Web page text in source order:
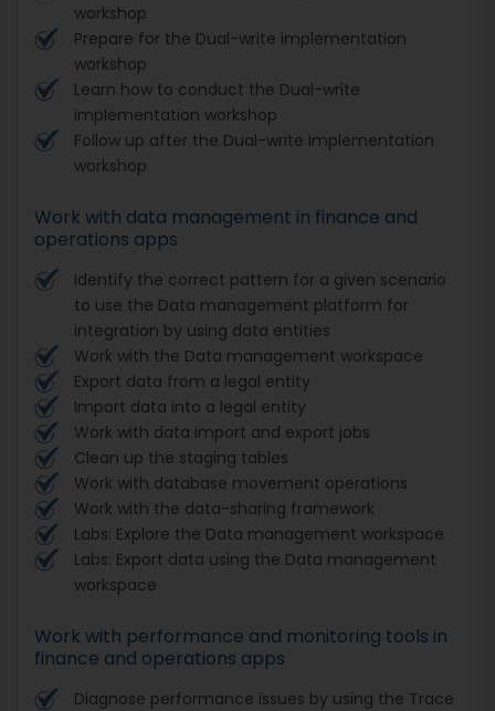
workshop
Prepare for the Dual-write implementation
workshop
Learn how to conduct the Dual-write
implementation workshop
Follow up after the Dual-write implementation
workshop
Work with data management in finance and
operations apps
Identify the correct pattern for a given scenario
to use the Data management platform for
integration by using data entities
Work with the Data management workspace
Export data from a legal entity
Import data into a legal entity
Work with data import and export jobs
Clean up the staging tables
Work with database movement operations
Work with the data-sharing framework
Labs: Explore the Data management workspace
Labs: Export data using the Data management
workspace
Work with performance and monitoring tools in
finance and operations apps
Diagnose performance issues by using the Trace